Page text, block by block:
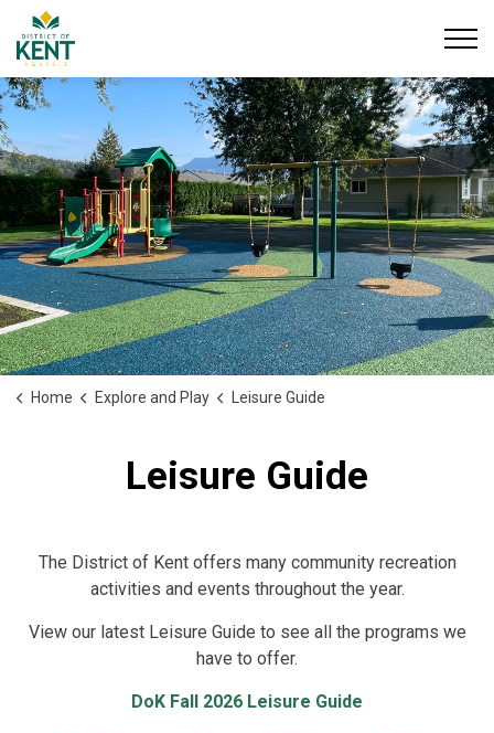
Home Explore and Play Leisure Guide
Leisure Guide
The District of Kent offers many community recreation
activities and events throughout the year.
View our latest Leisure Guide to see all the programs we
have to offer.
DoK Fall 2026 Leisure Guide